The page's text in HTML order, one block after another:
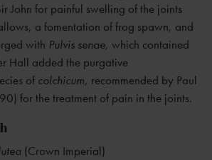
John for painful swelling of the joints
a fomentation of frog spawn, and
with Pulvis senae, which contained
Hall added the purgative
of colchicum, recommended by Paul
for the treatment of pain in the joints.
(Crown Imperial)